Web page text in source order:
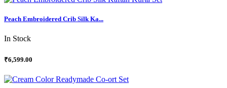
Peach Embroidered Crib Silk Ka...
In Stock
₹6,599.00